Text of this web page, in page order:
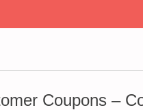
Coupons –